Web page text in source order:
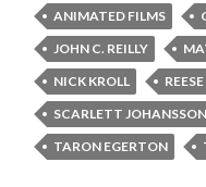
ANIMATED FILMS
JOHN C. REILLY
NICK KROLL
SCARLETT JOHANSSON
TARON EGERTON